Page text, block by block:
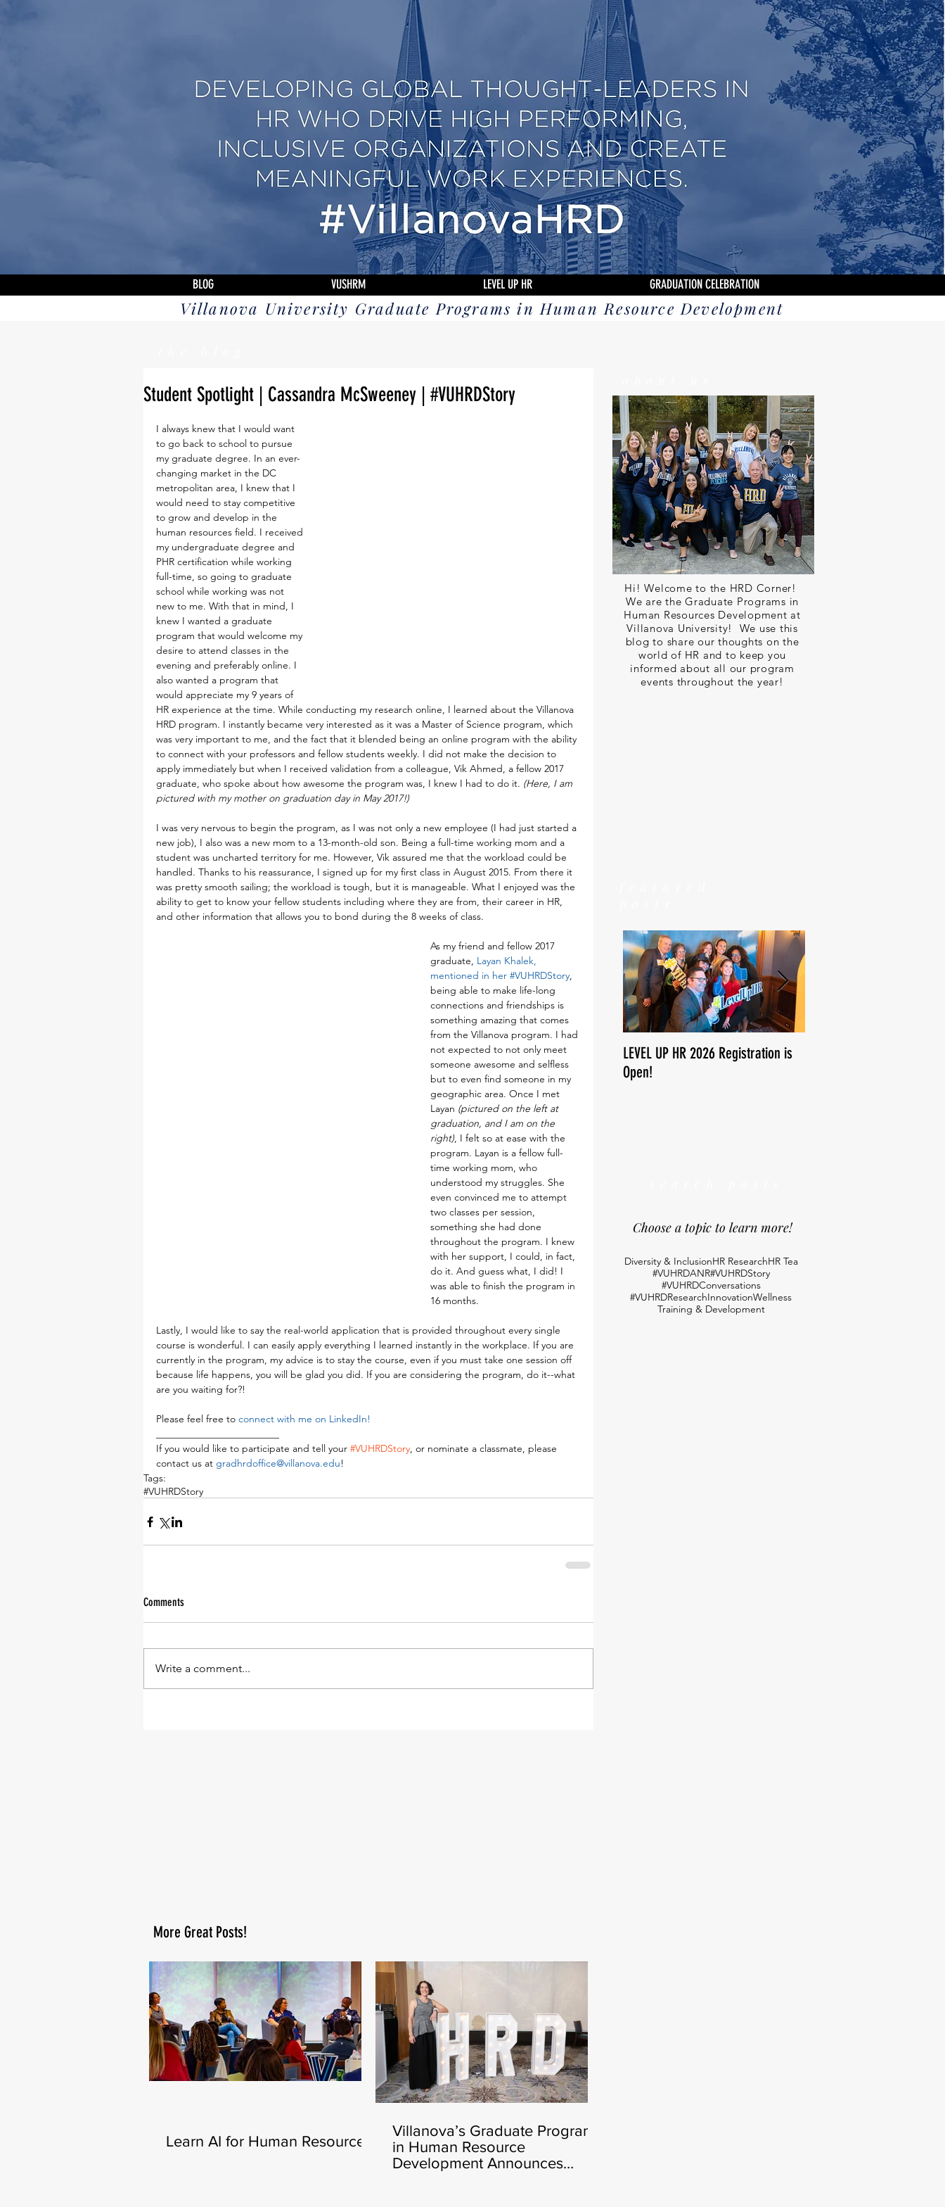
BLOG VUSHRM LEVEL UP HR GRADUATION CELEBRATION
Villanova University Graduate Programs in Human Resource Development
Student Spotlight | Cassandra McSweeney | #VUHRDStory
I always knew that I would want
to go back to school to pursue
my graduate degree. In an ever-
changing market in the DC
metropolitan area, I knew that I
would need to stay competitive
to grow and develop in the
human resources field. I received
my undergraduate degree and
PHR certification while working
full-time, so going to graduate
school while working was not
new to me. With that in mind, I
knew I wanted a graduate
program that would welcome my
desire to attend classes in the
evening and preferably online. I
also wanted a program that
would appreciate my 9 years of
HR experience at the time. While conducting my research online, I learned about the Villanova
HRD program. I instantly became very interested as it was a Master of Science program, which
was very important to me, and the fact that it blended being an online program with the ability
to connect with your professors and fellow students weekly. I did not make the decision to
apply immediately but when I received validation from a colleague, Vik Ahmed, a fellow 2017
graduate, who spoke about how awesome the program was, I knew I had to do it. (Here, I am
pictured with my mother on graduation day in May 2017!)
I was very nervous to begin the program, as I was not only a new employee (I had just started a
new job), I also was a new mom to a 13-month-old son. Being a full-time working mom and a
student was uncharted territory for me. However, Vik assured me that the workload could be
handled. Thanks to his reassurance, I signed up for my first class in August 2015. From there it
was pretty smooth sailing; the workload is tough, but it is manageable. What I enjoyed was the
ability to get to know your fellow students including where they are from, their career in HR,
and other information that allows you to bond during the 8 weeks of class.
As my friend and fellow 2017
graduate, Layan Khalek,
mentioned in her #VUHRDStory,
being able to make life-long
connections and friendships is
something amazing that comes
from the Villanova program. I had
not expected to not only meet
someone awesome and selfless
but to even find someone in my
geographic area. Once I met
Layan (pictured on the left at
graduation, and I am on the
right), I felt so at ease with the
program. Layan is a fellow full-
time working mom, who
understood my struggles. She
even convinced me to attempt
two classes per session,
something she had done
throughout the program. I knew
with her support, I could, in fact,
do it. And guess what, I did! I
was able to finish the program in
16 months.
Lastly, I would like to say the real-world application that is provided throughout every single
course is wonderful. I can easily apply everything I learned instantly in the workplace. If you are
currently in the program, my advice is to stay the course, even if you must take one session off
because life happens, you will be glad you did. If you are considering the program, do it--what
are you waiting for?!
Please feel free to connect with me on LinkedIn!
If you would like to participate and tell your #VUHRDStory, or nominate a classmate, please
contact us at gradhrdoffice@villanova.edu!
Tags:
#VUHRDStory
Comments
Write a comment...
Hi! Welcome to the HRD Corner!
We are the Graduate Programs in
Human Resources Development at
Villanova University! We use this
blog to share our thoughts on the
world of HR and to keep you
informed about all our program
events throughout the year!
LEVEL UP HR 2026 Registration is
Open!
Choose a topic to learn more!
Diversity & InclusionHR ResearchHR Tea
#VUHRDANR#VUHRDStory
#VUHRDConversations
#VUHRDResearchInnovationWellness
Training & Development
More Great Posts!
Learn AI for Human Resources
Villanova’s Graduate Program
in Human Resource
Development Announces